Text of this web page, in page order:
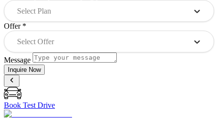
Select Plan
Offer *
Select Offer
Message
Inquire Now
Book Test Drive